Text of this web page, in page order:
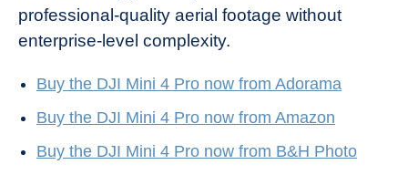
professional-quality aerial footage without
enterprise-level complexity.
Buy the DJI Mini 4 Pro now from Adorama
Buy the DJI Mini 4 Pro now from Amazon
Buy the DJI Mini 4 Pro now from B&H Photo